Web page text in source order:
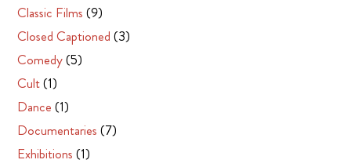
Classic Films (9)
Closed Captioned (3)
Comedy(5)
Cult(1)
Dance (1)
Documentaries (7)
Exhibitions (1)